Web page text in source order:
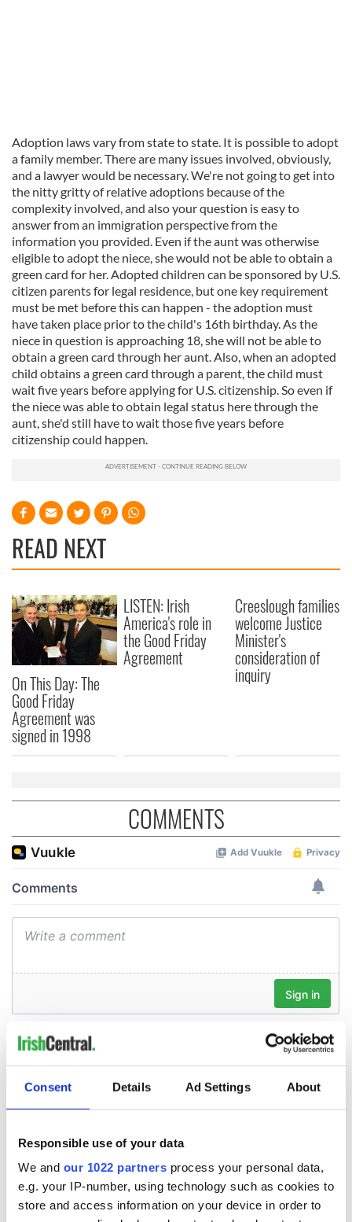
Consent Details Ad Settings About
Responsible use of your data
We and our 1022 partners process your personal data,
e.g. your IP-number, using technology such as cookies to
store and access information on your device in order to
Adoption laws vary from state to state. It is possible to adopt
a family member. There are many issues involved, obviously,
and a lawyer would be necessary. We're not going to get into
the nitty gritty of relative adoptions because of the
complexity involved, and also your question is easy to
answer from an immigration perspective from the
information you provided. Even if the aunt was otherwise
eligible to adopt the niece, she would not be able to obtain a
green card for her. Adopted children can be sponsored by U.S.
citizen parents for legal residence, but one key requirement
must be met before this can happen - the adoption must
have taken place prior to the child's 16th birthday. As the
niece in question is approaching 18, she will not be able to
obtain a green card through her aunt. Also, when an adopted
child obtains a green card through a parent, the child must
wait five years before applying for U.S. citizenship. So even if
the niece was able to obtain legal status here through the
aunt, she'd still have to wait those five years before
citizenship could happen.
READ NEXT
On This Day: The
Good Friday
Agreement was
signed in 1998
LISTEN: Irish
America's role in
the Good Friday
Agreement
Creeslough families
welcome Justice
Minister's
consideration of
inquiry
COMMENTS